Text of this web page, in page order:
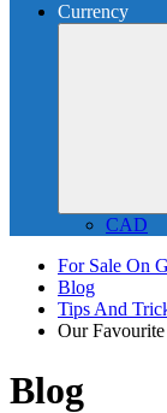
Currency
CAD
For Sale On
Blog
Tips And
Our
Blog